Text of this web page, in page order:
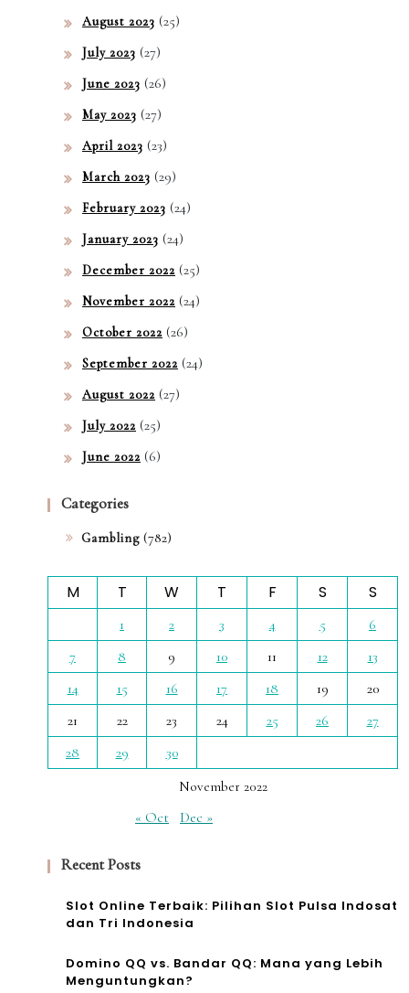
August 2023 (25)
July 2023 (27)
June 2023 (26)
May 2023 (27)
April 2023 (23)
March 2023 (29)
February 2023 (24)
January 2023 (24)
December 2022 (25)
November 2022 (24)
October 2022 (26)
September 2022 (24)
August 2022 (27)
July 2022 (25)
June 2022 (6)
Categories
Gambling (782)
November 2022
M T W T F S S
1 2 3 4 5
6
7
8 9 10 11 12
13
14
15 16 17 18 19
20
21
22 23 24 25 26
27
28
29 30
« Oct Dec »
Recent Posts
Slot Online Terbaik: Pilihan Slot Pulsa Indosat
dan Tri Indonesia
Domino QQ vs. Bandar QQ: Mana yang Lebih
Menguntungkan?